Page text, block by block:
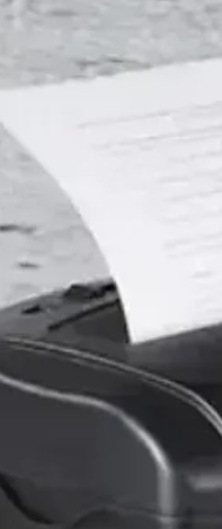
💎 Membership
📢 Advertise
✉️ Contact Us
🛡️ Privacy